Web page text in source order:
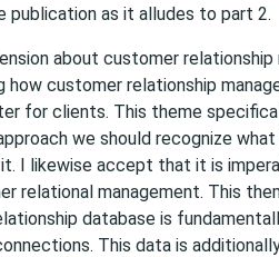
publication as it alludes to part 2.
about customer relationship
customer relationship
for clients. This theme
we should recognize
I likewise accept that it is
relational management. This
database is
This data is